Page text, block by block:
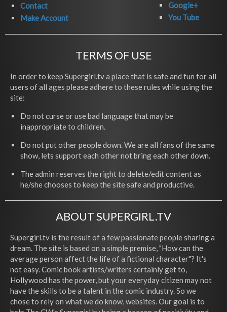
Contact
Make Account
Google+
You Tube
TERMS OF USE
In order to keep Supergirl.tv a place that is safe and fun for all
users of all ages please adhere to these rules while using the
site:
Do not curse or use bad language that may be
inappropriate to children.
Do not put other people down. We are all fans of the same
show, lets support each other not bring each other down.
The admin reserves the right to delete/edit content as
he/she chooses to keep the site safe and productive.
ABOUT SUPERGIRL.TV
Supergirl.tv is the result of a few passionate people sharing a
dream. The site is based on a simple premise, "How can the
average person affect the life of a fictional character"? It's
not easy. Comic book artists/writers certainly get to,
Hollywood has the power, but your everyday citizen may not
have the skills to be a talent in the comic industry. So we
chose to rely on what we do know, websites. Our goal is to